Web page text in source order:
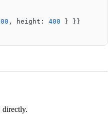
, height: 400 } }}
directly.